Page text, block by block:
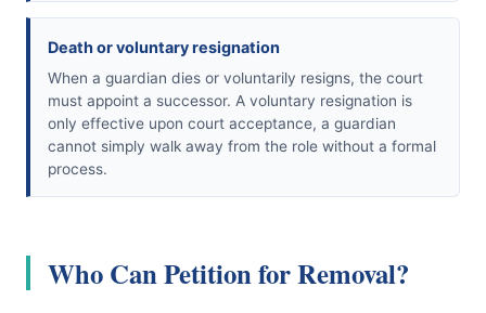
Death or voluntary resignation
When a guardian dies or voluntarily resigns, the court
must appoint a successor. A voluntary resignation is
only effective upon court acceptance, a guardian
cannot simply walk away from the role without a formal
process.
Who Can Petition for Removal?